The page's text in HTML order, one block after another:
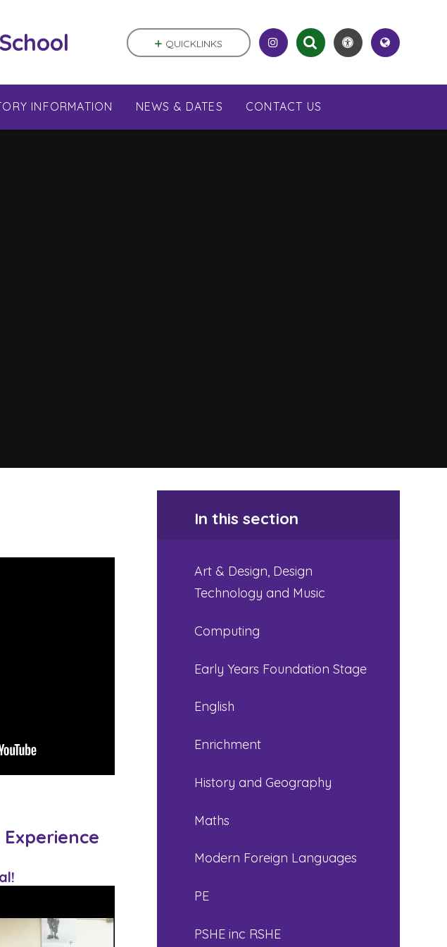
INFORMATION NEWS & DATES CONTACT US
QUICKLINKS
In this section
Art & Design, Design
Technology and Music
Computing
Early Years Foundation Stage
English
Enrichment
History and Geography
Maths
Modern Foreign Languages
PE
PSHE inc RSHE